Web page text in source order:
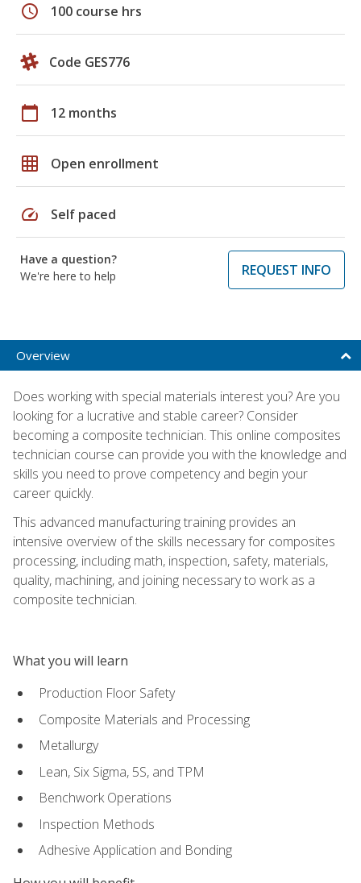
schedule 100 course hrs
Code GES776
calendar_today 12 months
grid_on Open enrollment
speed Self paced
Have a question?
We're here to help
REQUEST INFO
Overview
Does working with special materials interest you? Are you
looking for a lucrative and stable career? Consider
becoming a composite technician. This online composites
technician course can provide you with the knowledge and
skills you need to prove competency and begin your
career quickly.
This advanced manufacturing training provides an
intensive overview of the skills necessary for composites
processing, including math, inspection, safety, materials,
quality, machining, and joining necessary to work as a
composite technician.
What you will learn
Production Floor Safety
Composite Materials and Processing
Metallurgy
Lean, Six Sigma, 5S, and TPM
Benchwork Operations
Inspection Methods
Adhesive Application and Bonding